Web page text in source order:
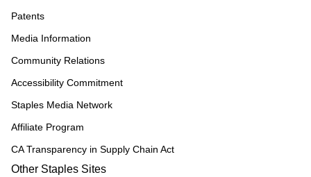
Patents
Media Information
Community Relations
Accessibility Commitment
Staples Media Network
Affiliate Program
CA Transparency in Supply Chain Act
Other Staples Sites